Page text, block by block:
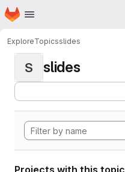
Skip to main content
Homepage
ExploreTopicsslides
S slides
Projects with this topic